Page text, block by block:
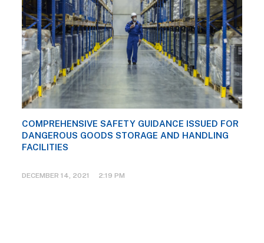
COMPREHENSIVE SAFETY GUIDANCE ISSUED FOR
DANGEROUS GOODS STORAGE AND HANDLING
FACILITIES
DECEMBER 14, 2021 2:19 PM